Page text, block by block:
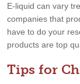
E-liquid can vary
companies that
have to do your
products are top
Tips for